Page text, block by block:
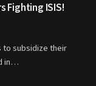
Fighting ISIS!
to subsidize their
in…